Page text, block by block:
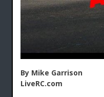
By Mike Garrison
LiveRC.com